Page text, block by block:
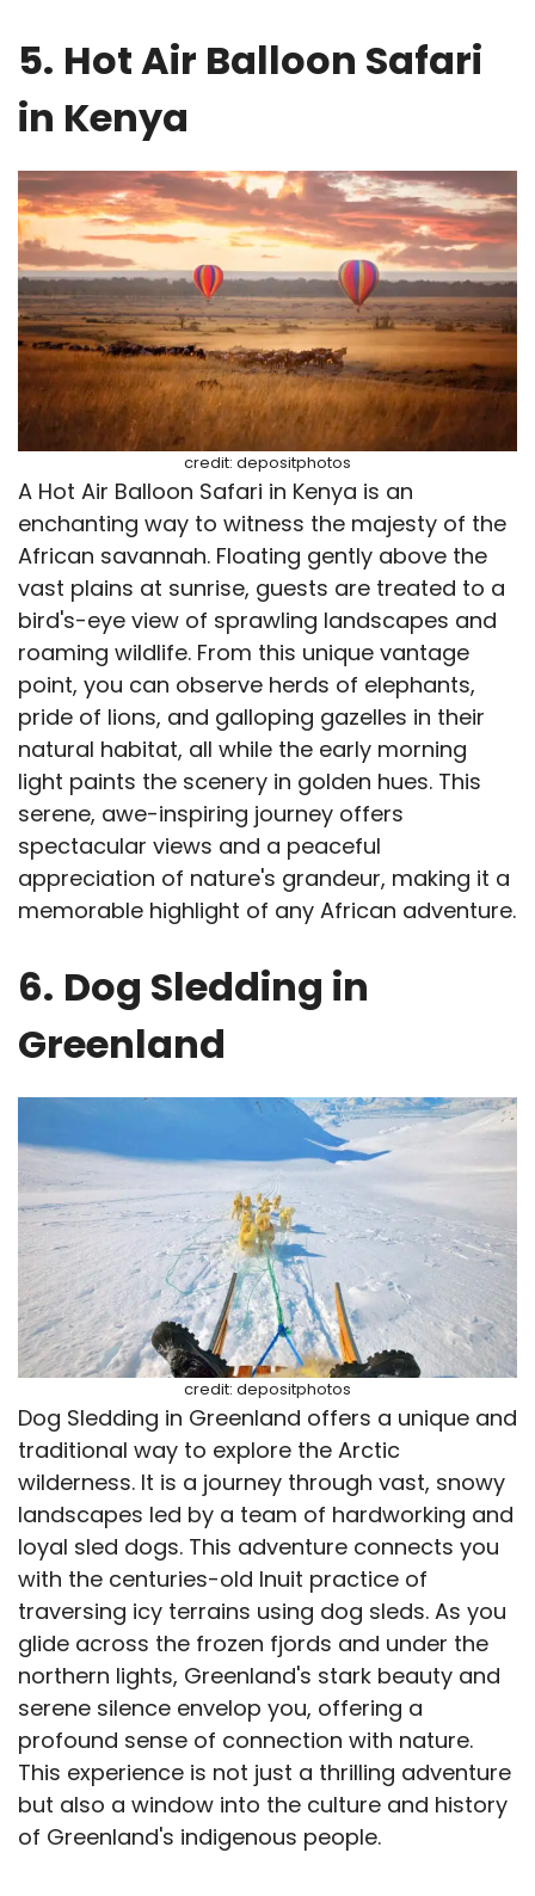
5. Hot Air Balloon Safari
in Kenya
credit: depositphotos
A Hot Air Balloon Safari in Kenya is an
enchanting way to witness the majesty of the
African savannah. Floating gently above the
vast plains at sunrise, guests are treated to a
bird's-eye view of sprawling landscapes and
roaming wildlife. From this unique vantage
point, you can observe herds of elephants,
pride of lions, and galloping gazelles in their
natural habitat, all while the early morning
light paints the scenery in golden hues. This
serene, awe-inspiring journey offers
spectacular views and a peaceful
appreciation of nature's grandeur, making it a
memorable highlight of any African adventure.
6. Dog Sledding in
Greenland
credit: depositphotos
Dog Sledding in Greenland offers a unique and
traditional way to explore the Arctic
wilderness. It is a journey through vast, snowy
landscapes led by a team of hardworking and
loyal sled dogs. This adventure connects you
with the centuries-old Inuit practice of
traversing icy terrains using dog sleds. As you
glide across the frozen fjords and under the
northern lights, Greenland's stark beauty and
serene silence envelop you, offering a
profound sense of connection with nature.
This experience is not just a thrilling adventure
but also a window into the culture and history
of Greenland's indigenous people.